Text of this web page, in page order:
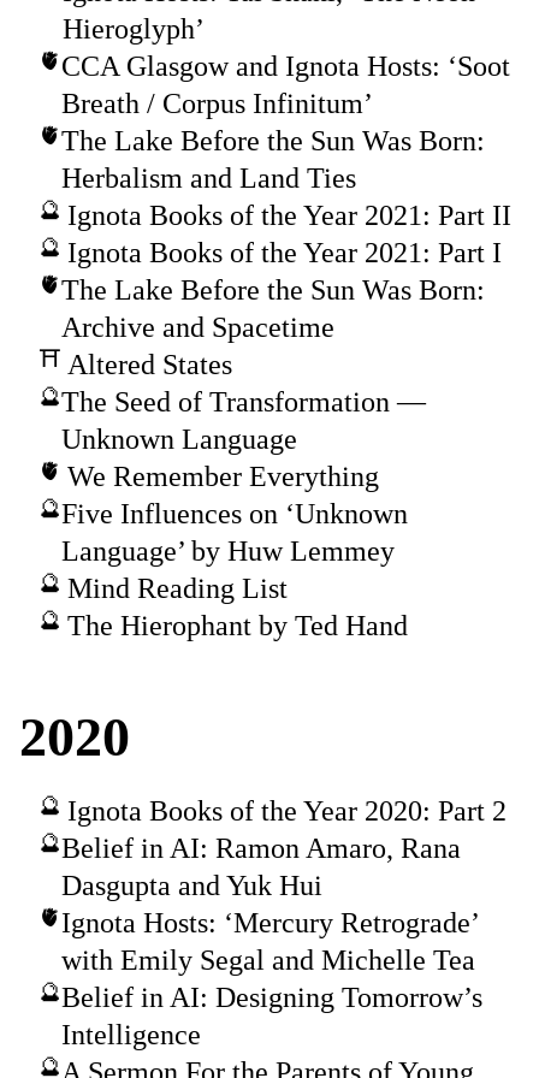
Hieroglyph’
CCA Glasgow and Ignota Hosts: ‘Soot
Breath / Corpus Infinitum’
The Lake Before the Sun Was Born:
Herbalism and Land Ties
Ignota Books of the Year 2021: Part II
Ignota Books of the Year 2021: Part I
The Lake Before the Sun Was Born:
Archive and Spacetime
Altered States
The Seed of Transformation —
Unknown Language
We Remember Everything
Five Influences on ‘Unknown
Language’ by Huw Lemmey
Mind Reading List
The Hierophant by Ted Hand
2020
Ignota Books of the Year 2020: Part 2
Belief in AI: Ramon Amaro, Rana
Dasgupta and Yuk Hui
Ignota Hosts: ‘Mercury Retrograde’
with Emily Segal and Michelle Tea
Belief in AI: Designing Tomorrow’s
Intelligence
A Sermon For the Parents of Young